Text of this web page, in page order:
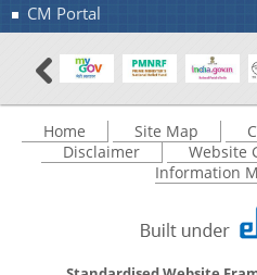
CM Portal
Home Site Map
Disclaimer
Website
Information